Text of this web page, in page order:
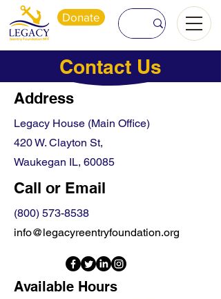
Donate
Contact Us
Address
Legacy House (Main Office)
420 W. Clayton St,
Waukegan IL, 60085
Call or Email
(800) 573-8538
info@legacyreentryfoundation.org
Available Hours